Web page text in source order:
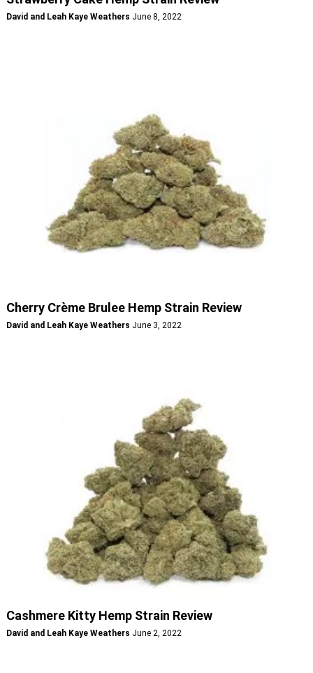
David and Leah Kaye Weathers June 8, 2022
Cherry Crème Brulee Hemp Strain Review
David and Leah Kaye Weathers June 3, 2022
Cashmere Kitty Hemp Strain Review
David and Leah Kaye Weathers June 2, 2022